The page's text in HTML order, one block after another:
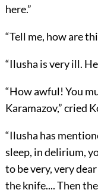
here.”
“Tell me, how are
“Ilusha is very ill.
“How awful! You
Karamazov,” cried
“Ilusha has
sleep, in delirium,
to be very, very
the knife.... Then